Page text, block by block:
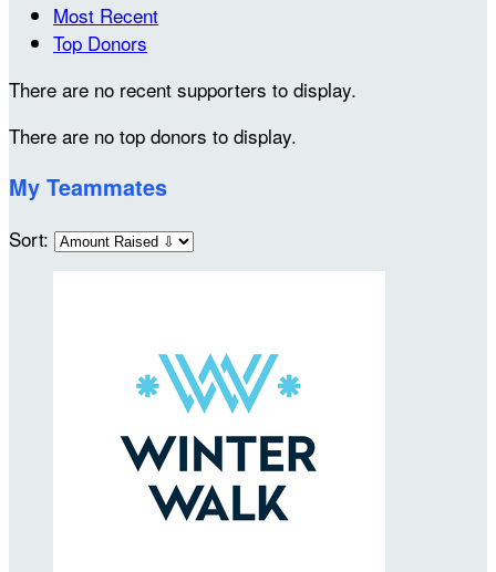
Most Recent
Top Donors
There are no recent supporters to display.
There are no top donors to display.
My Teammates
Sort: